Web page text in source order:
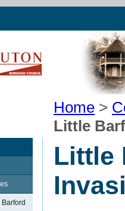
Home >
Little
Little